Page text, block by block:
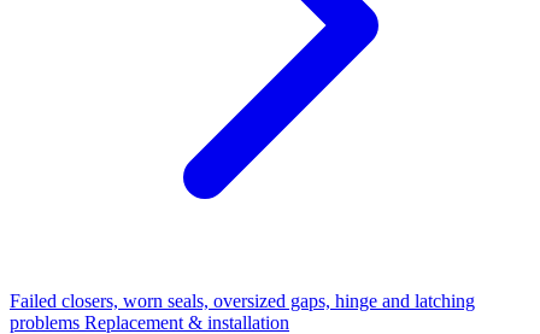
Failed closers, worn seals, oversized gaps, hinge and latching
problems Replacement & installation